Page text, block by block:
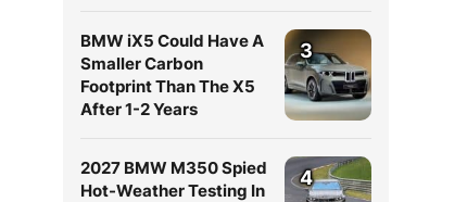
BMW iX5 Could Have A
Smaller Carbon
Footprint Than The X5
After 1-2 Years
3
2027 BMW M350 Spied
Hot-Weather Testing In
4